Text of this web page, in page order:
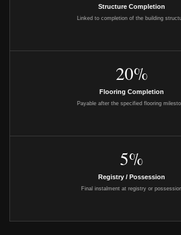
Structure Completion
Linked to completion of the building
20%
Flooring Completion
Payable after the specified flooring
5%
Registry / Possession
Final instalment at registry or